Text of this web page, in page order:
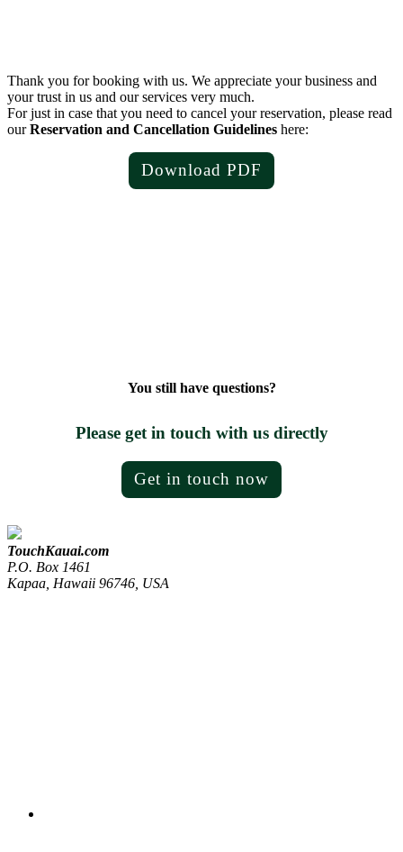
Thank you for booking with us. We appreciate your business and
your trust in us and our services very much.
For just in case that you need to cancel your reservation, please read
ourReservation and Cancellation Guidelines here:
Download PDF
You still have questions?
Please get in touch with us directly
Get in touch now
TouchKauai.com
P.O. Box 1461
Kapaa, Hawaii 96746, USA